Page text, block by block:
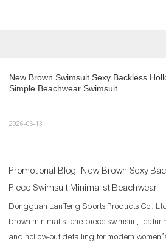
New Brown Swimsuit Sexy Backless
Simple Beachwear Swimsuit
2026-06-13
Promotional Blog: New Brown Sexy
Piece Swimsuit Minimalist Beachwear
Dongguan LanTeng Sports Products Co.,
brown minimalist one-piece swimsuit,
and hollow-out detailing for modern